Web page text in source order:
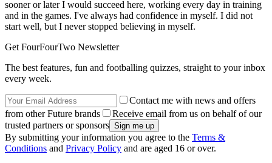
sooner or later I would succeed here, working every day in training
and in the games. I've always had confidence in myself. I did not
start well, but I never stopped believing in myself.
Get FourFourTwo Newsletter
The best features, fun and footballing quizzes, straight to your inbox
every week.
Contact me with news and offers
from other Future brands
Receive email from us on behalf of our
trusted partners or sponsors
By submitting your information you agree to the Terms &
Conditions and Privacy Policy and are aged 16 or over.